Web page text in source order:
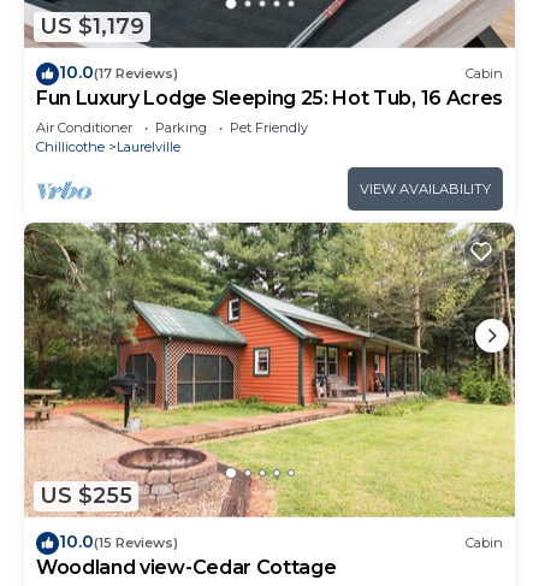
US $1,179
10.0(17 Reviews) Cabin
Fun Luxury Lodge Sleeping 25: Hot Tub, 16 Acres
Air Conditioner Parking
Pet Friendly
Chillicothe
Laurelville
VIEW AVAILABILITY
US $255
10.0(15 Reviews) Cabin
Woodland view-Cedar Cottage